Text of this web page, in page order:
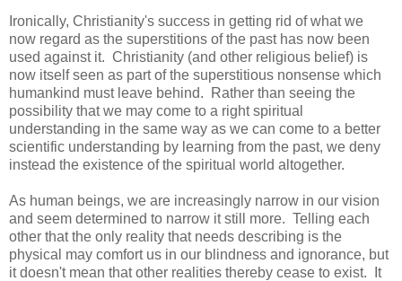
Ironically, Christianity's success in getting rid of what we
now regard as the superstitions of the past has now been
used against it. Christianity (and other religious belief) is
now itself seen as part of the superstitious nonsense which
humankind must leave behind. Rather than seeing the
possibility that we may come to a right spiritual
understanding in the same way as we can come to a better
scientific understanding by learning from the past, we deny
instead the existence of the spiritual world altogether.
As human beings, we are increasingly narrow in our vision
and seem determined to narrow it still more. Telling each
other that the only reality that needs describing is the
physical may comfort us in our blindness and ignorance, but
it doesn't mean that other realities thereby cease to exist. It